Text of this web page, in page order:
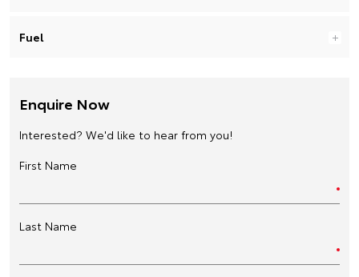
Fuel
Enquire Now
Interested? We'd like to hear from you!
First Name
Last Name